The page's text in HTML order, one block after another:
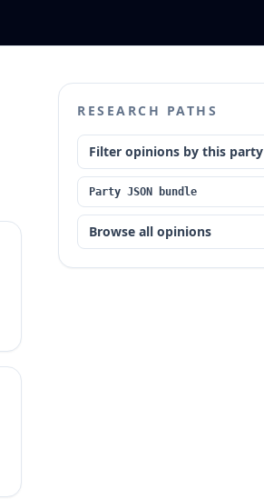
RESEARCH PATHS
Filter opinions by this party
Party JSON bundle
Browse all opinions